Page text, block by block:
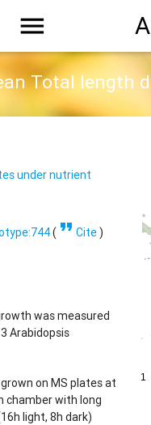
menu
Total length
under nutrient
( format_quoteCite)
was measured
Arabidopsis
on MS plates at
chamber with long
light, 8h dark)
1
1